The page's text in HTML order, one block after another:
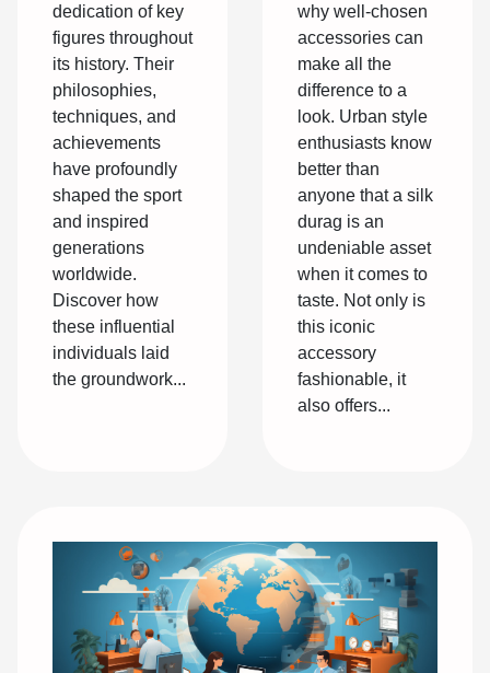
dedication of key
figures throughout
its history. Their
philosophies,
techniques, and
achievements
have profoundly
shaped the sport
and inspired
generations
worldwide.
Discover how
these influential
individuals laid
the groundwork...
why well-chosen
accessories can
make all the
difference to a
look. Urban style
enthusiasts know
better than
anyone that a silk
durag is an
undeniable asset
when it comes to
taste. Not only is
this iconic
accessory
fashionable, it
also offers...